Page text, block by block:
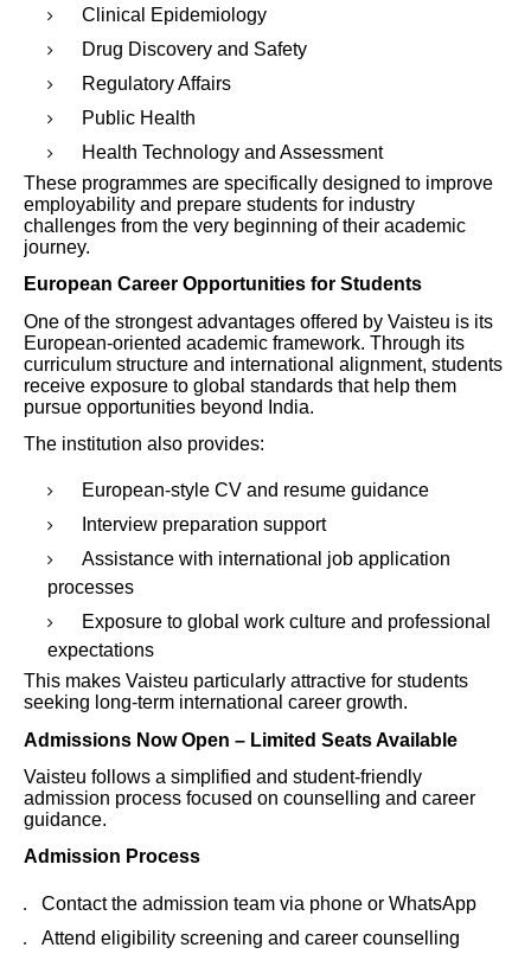
Clinical Epidemiology
Drug Discovery and Safety
Regulatory Affairs
Public Health
Health Technology and Assessment
These programmes are specifically designed to improve
employability and prepare students for industry
challenges from the very beginning of their academic
journey.
European Career Opportunities for Students
One of the strongest advantages offered by Vaisteu is its
European-oriented academic framework. Through its
curriculum structure and international alignment, students
receive exposure to global standards that help them
pursue opportunities beyond India.
The institution also provides:
European-style CV and resume guidance
Interview preparation support
Assistance with international job application
processes
Exposure to global work culture and professional
expectations
This makes Vaisteu particularly attractive for students
seeking long-term international career growth.
Admissions Now Open – Limited Seats Available
Vaisteu follows a simplified and student-friendly
admission process focused on counselling and career
guidance.
Admission Process
Contact the admission team via phone or WhatsApp
Attend eligibility screening and career counselling